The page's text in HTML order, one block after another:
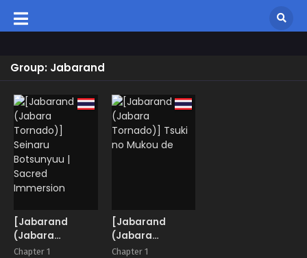
Group: Jabarand
[Jabarand
(Jabara
Tornado)]
Chapter 1
[Jabarand
(Jabara
Tornado)] Tsuki
Chapter 1